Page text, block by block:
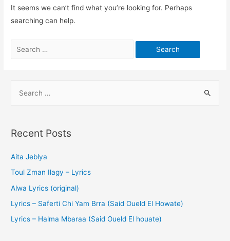
It seems we can’t find what you’re looking for. Perhaps
searching can help.
Recent Posts
Aita Jeblya
Toul Zman Ilagy – Lyrics
Alwa Lyrics (original)
Lyrics – Saferti Chi Yam Brra (Said Oueld El Howate)
Lyrics – Halma Mbaraa (Said Oueld El houate)